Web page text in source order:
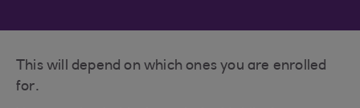
This will depend on which ones you are enrolled
for.